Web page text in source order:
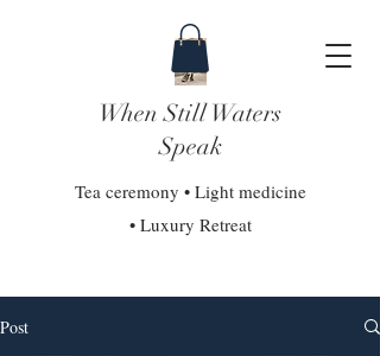
When Still Waters
Speak
Tea ceremony • Light medicine
• Luxury Retreat
Post